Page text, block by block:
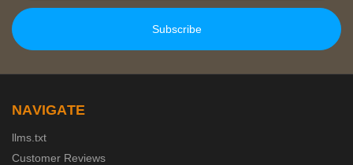
NAVIGATE
llms.txt
Customer Reviews